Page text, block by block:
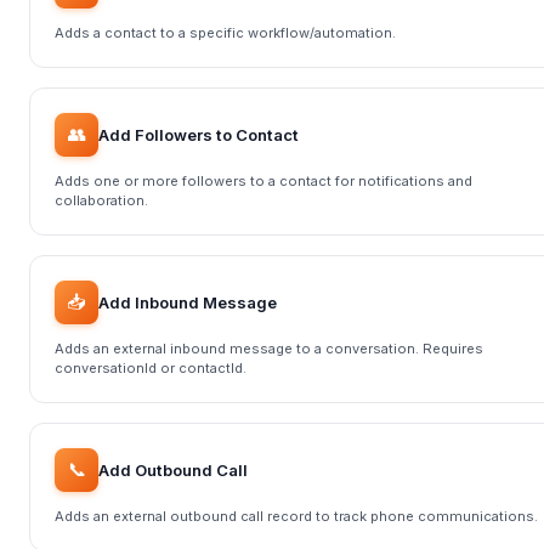
Adds a contact to a specific workflow/automation.
👥 Add Followers to Contact
Adds one or more followers to a contact for notifications and
collaboration.
📥 Add Inbound Message
Adds an external inbound message to a conversation. Requires
conversationId or contactId.
📞 Add Outbound Call
Adds an external outbound call record to track phone communications.